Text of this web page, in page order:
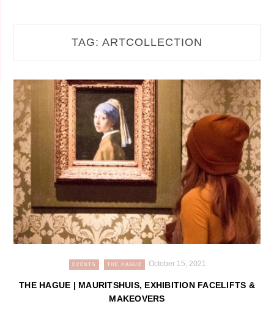
TAG: ARTCOLLECTION
EVENTS THE HAGUE October 15, 2021
THE HAGUE | MAURITSHUIS, EXHIBITION FACELIFTS &
MAKEOVERS